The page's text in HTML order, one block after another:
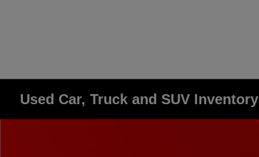
Used Car, Truck and SUV Inventory